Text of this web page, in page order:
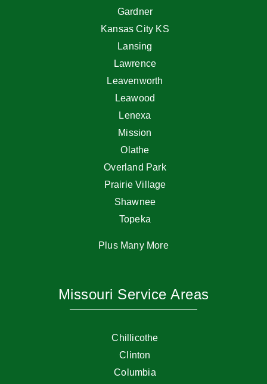
Gardner
Kansas City KS
Lansing
Lawrence
Leavenworth
Leawood
Lenexa
Mission
Olathe
Overland Park
Prairie Village
Shawnee
Topeka
Plus Many More
Missouri Service Areas
Chillicothe
Clinton
Columbia